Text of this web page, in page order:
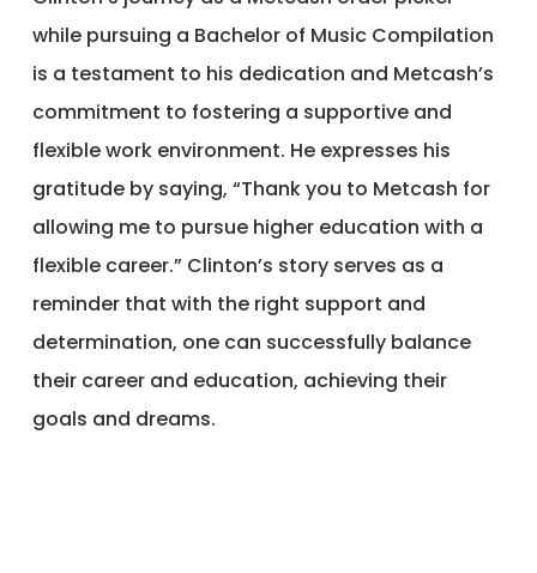
while pursuing a Bachelor of Music Compilation
is a testament to his dedication and Metcash’s
commitment to fostering a supportive and
flexible work environment. He expresses his
gratitude by saying, “Thank you to Metcash for
allowing me to pursue higher education with a
flexible career.” Clinton’s story serves as a
reminder that with the right support and
determination, one can successfully balance
their career and education, achieving their
goals and dreams.